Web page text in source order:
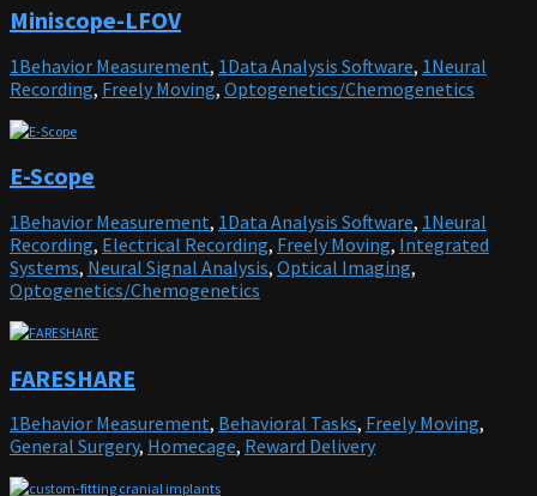
Miniscope-LFOV
1Behavior Measurement, 1Data Analysis Software, 1Neural
Recording, Freely Moving, Optogenetics/Chemogenetics
E-Scope
1Behavior Measurement, 1Data Analysis Software, 1Neural
Recording, Electrical Recording, Freely Moving, Integrated
Systems, Neural Signal Analysis, Optical Imaging,
Optogenetics/Chemogenetics
FARESHARE
1Behavior Measurement, Behavioral Tasks, Freely Moving,
General Surgery, Homecage, Reward Delivery